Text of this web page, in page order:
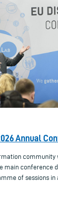
Annual
main conference
of sessions in